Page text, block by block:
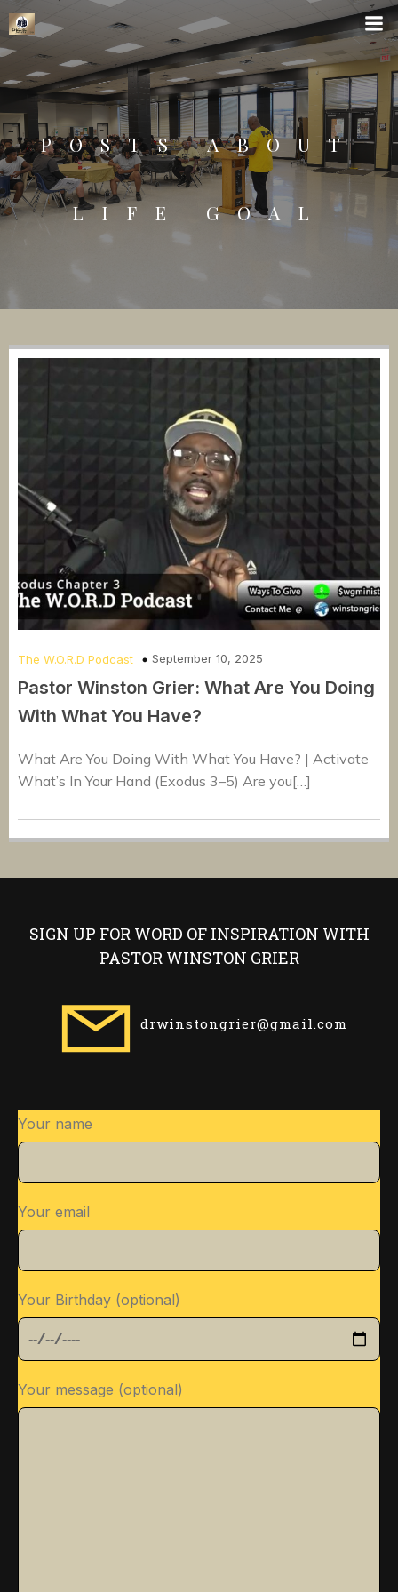
POSTS ABOUT
LIFE GOAL
The W.O.R.D Podcast September 10, 2025
Pastor Winston Grier: What Are You Doing
With What You Have?
What Are You Doing With What You Have? | Activate
What’s In Your Hand (Exodus 3–5) Are you[…]
SIGN UP FOR WORD OF INSPIRATION WITH
PASTOR WINSTON GRIER
drwinstongrier@gmail.com
Your name
Your email
Your Birthday (optional)
Your message (optional)